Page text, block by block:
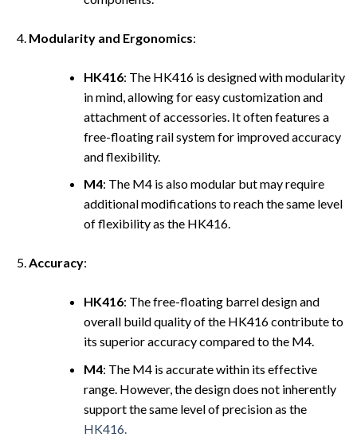
Modularity and Ergonomics:
HK416: The HK416 is designed with modularity
in mind, allowing for easy customization and
attachment of accessories. It often features a
free-floating rail system for improved accuracy
and flexibility.
M4: The M4 is also modular but may require
additional modifications to reach the same level
of flexibility as the HK416.
Accuracy:
HK416: The free-floating barrel design and
overall build quality of the HK416 contribute to
its superior accuracy compared to the M4.
M4: The M4 is accurate within its effective
range. However, the design does not inherently
support the same level of precision as the
HK416.